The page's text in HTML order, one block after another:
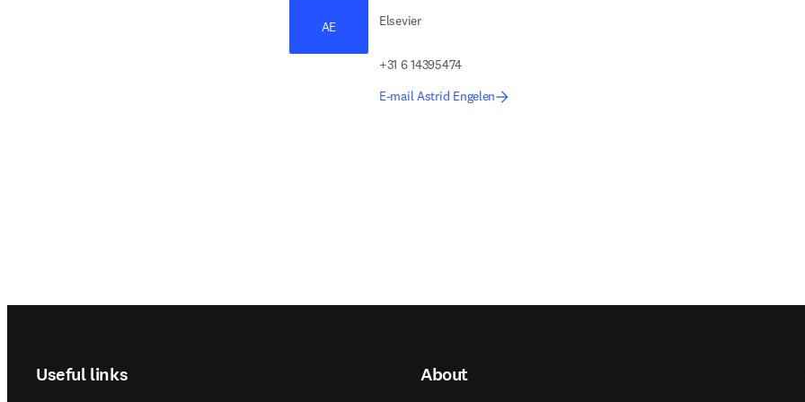
AE Elsevier
+31 6 14395474
E-mail Astrid Engelen
Useful links About